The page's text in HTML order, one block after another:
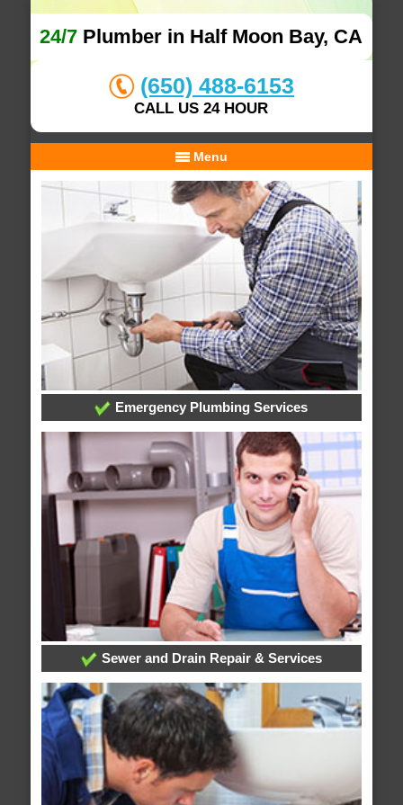
24/7 Plumber in Half Moon Bay, CA
(650) 488-6153
CALL US 24 HOUR
Menu
Emergency Plumbing Services
Sewer and Drain Repair & Services